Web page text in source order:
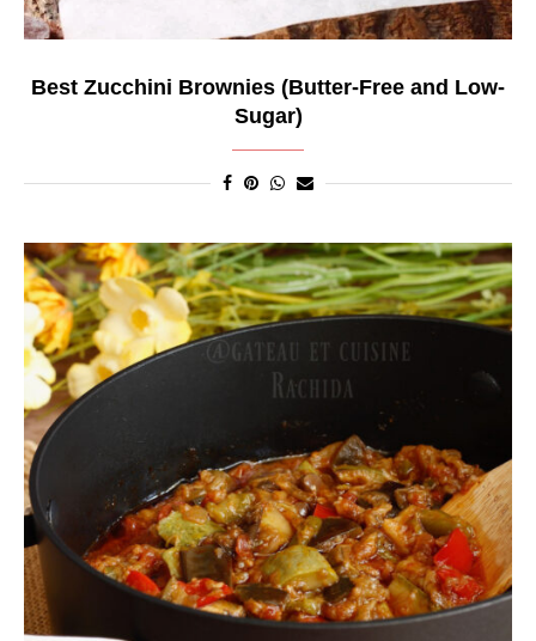
Best Zucchini Brownies (Butter-Free and Low-
Sugar)